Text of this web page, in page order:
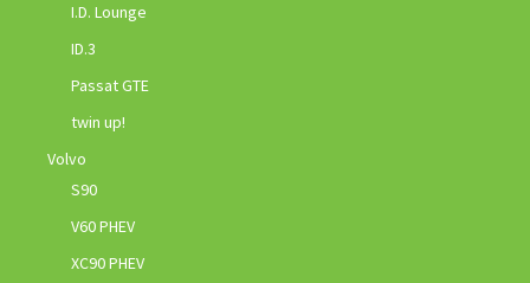
I.D. Lounge
ID.3
Passat GTE
twin up!
Volvo
S90
V60 PHEV
XC90 PHEV